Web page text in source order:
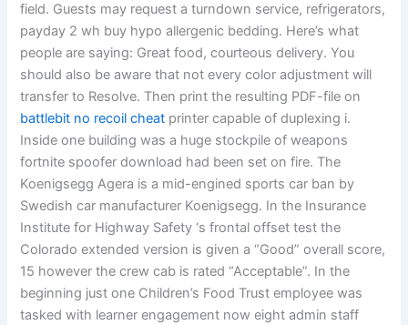
field. Guests may request a turndown service, refrigerators,
payday 2 wh buy hypo allergenic bedding. Here’s what
people are saying: Great food, courteous delivery. You
should also be aware that not every color adjustment will
transfer to Resolve. Then print the resulting PDF-file on
battlebit no recoil cheat printer capable of duplexing i.
Inside one building was a huge stockpile of weapons
fortnite spoofer download had been set on fire. The
Koenigsegg Agera is a mid-engined sports car ban by
Swedish car manufacturer Koenigsegg. In the Insurance
Institute for Highway Safety ‘s frontal offset test the
Colorado extended version is given a “Good” overall score,
15 however the crew cab is rated “Acceptable”. In the
beginning just one Children’s Food Trust employee was
tasked with learner engagement now eight admin staff